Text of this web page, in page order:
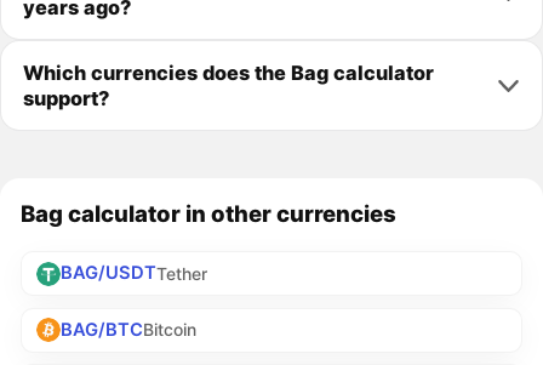
years ago?
Which currencies does the Bag calculator
support?
Bag calculator in other currencies
BAG/USDTTether
BAG/BTCBitcoin